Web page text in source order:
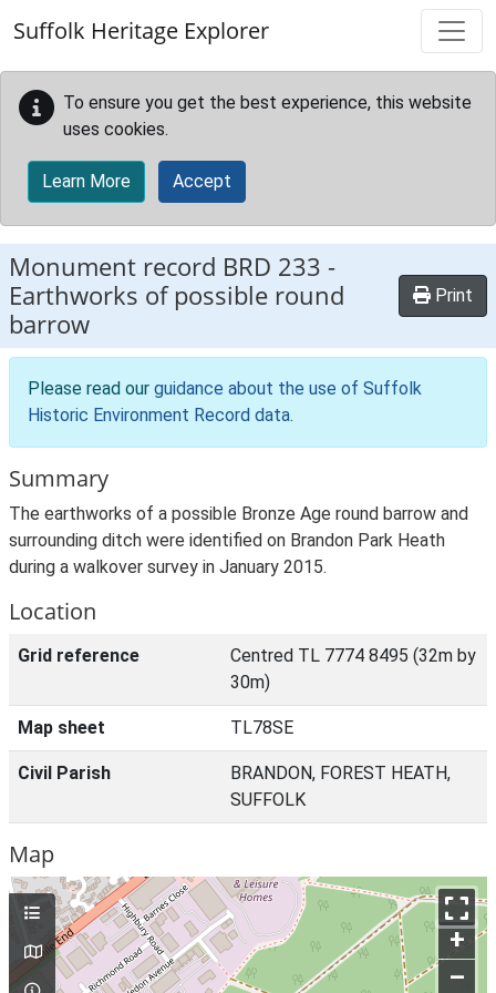
Suffolk Heritage Explorer
To ensure you get the best experience, this website
uses cookies.
Learn More Accept
Monument record BRD 233 -
Earthworks of possible round
barrow
Print
Please read our guidance about the use of Suffolk
Historic Environment Record data.
Summary
The earthworks of a possible Bronze Age round barrow and
surrounding ditch were identified on Brandon Park Heath
during a walkover survey in January 2015.
Location
Grid reference
Centred TL 7774 8495 (32m by
30m)
Map sheet TL78SE
Civil Parish
BRANDON, FOREST HEATH,
SUFFOLK
Map
+
–